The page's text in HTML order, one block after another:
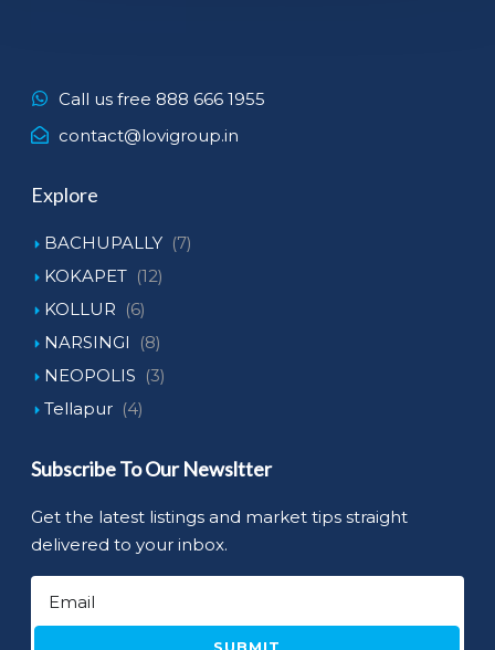
Call us free 888 666 1955
contact@lovigroup.in
Explore
BACHUPALLY (7)
KOKAPET (12)
KOLLUR (6)
NARSINGI
(8)
NEOPOLIS (3)
Tellapur (4)
Subscribe To Our Newsltter
Get the latest listings and market tips straight
delivered to your inbox.